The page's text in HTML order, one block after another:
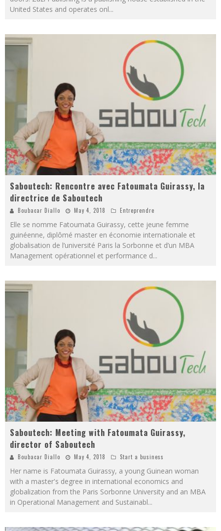
United States and operates onl...
Saboutech: Rencontre avec Fatoumata Guirassy, la
directrice de Saboutech
Boubacar Diallo May 4, 2018 Entreprendre
Elle se nomme Fatoumata Guirassy, cette jeune femme
guinéenne, diplômé master en économie internationale et
globalisation de l’université Paris la Sorbonne et d’un MBA
Management opérationnel et performance d...
Saboutech: Meeting with Fatoumata Guirassy,
director of Saboutech
Boubacar Diallo May 4, 2018 Start a business
Her name is Fatoumata Guirassy, ​​a young Guinean woman
with a master's degree in international economics and
globalization from the Paris Sorbonne University and an MBA
in Operational Management and Sustainabl...